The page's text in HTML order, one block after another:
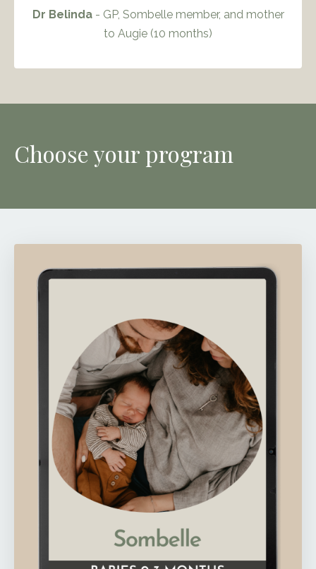
Dr Belinda- GP, Sombelle member, and mother
to Augie (10 months)
Choose your program